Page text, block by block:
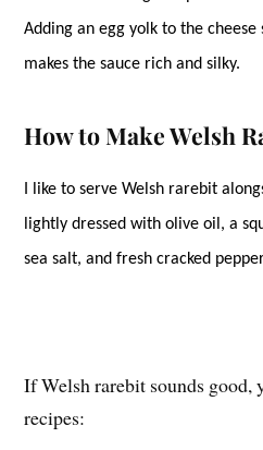
Adding an egg yolk to the
makes the sauce rich and silky.
How to Make Welsh
I like to serve Welsh rarebit
lightly dressed with olive oil, a
sea salt, and fresh cracked
If Welsh rarebit sounds good,
recipes: